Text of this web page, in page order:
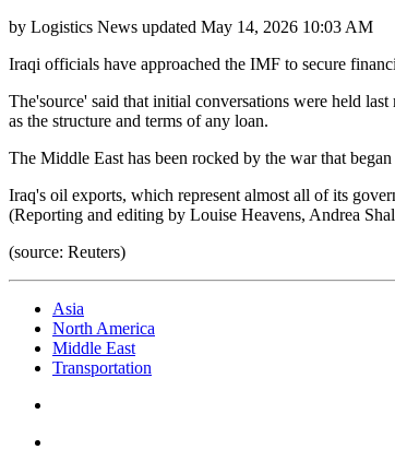
by Logistics News updated May 14, 2026 10:03 AM
Iraqi officials have approached the IMF to secure
The'source' said that initial conversations were held
as the structure and terms of any loan.
The Middle East has been rocked by the war that
Iraq's oil exports, which represent almost all of its
(Reporting and editing by Louise Heavens, Andrea
(source: Reuters)
Asia
North America
Middle East
Transportation